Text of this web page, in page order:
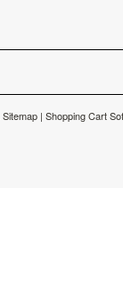
Sitemap | Shopping Cart